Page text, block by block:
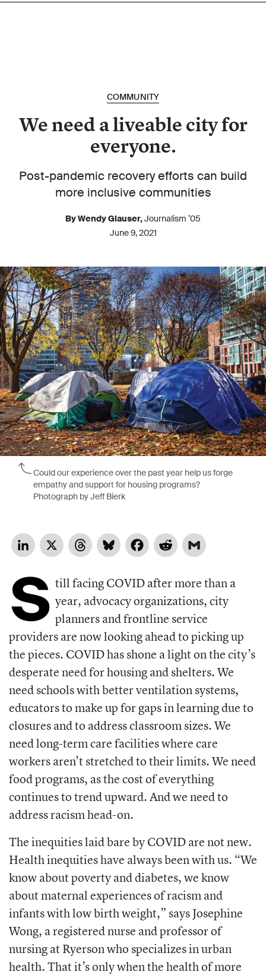
COMMUNITY
We need a liveable city for
everyone.
Post-pandemic recovery efforts can build
more inclusive communities
By Wendy Glauser,Journalism ’05
June 9, 2021
Could our experience over the past year help us forge
empathy and support for housing programs?
Photograph by Jeff Bierk
LinkedIn
X ThreadsBlueskyFacebookReddit
S till facing COVID after more than a
year, advocacy organizations, city
planners and frontline service
providers are now looking ahead to picking up
the pieces. COVID has shone a light on the city’s
desperate need for housing and shelters. We
need schools with better ventilation systems,
educators to make up for gaps in learning due to
closures and to address classroom sizes. We
need long-term care facilities where care
workers aren’t stretched to their limits. We need
food programs, as the cost of everything
continues to trend upward. And we need to
address racism head-on.
The inequities laid bare by COVID are not new.
Health inequities have always been with us. “We
know about poverty and diabetes, we know
about maternal experiences of racism and
infants with low birth weight,” says Josephine
Wong, a registered nurse and professor of
nursing at Ryerson who specializes in urban
health. That it’s only when the health of more